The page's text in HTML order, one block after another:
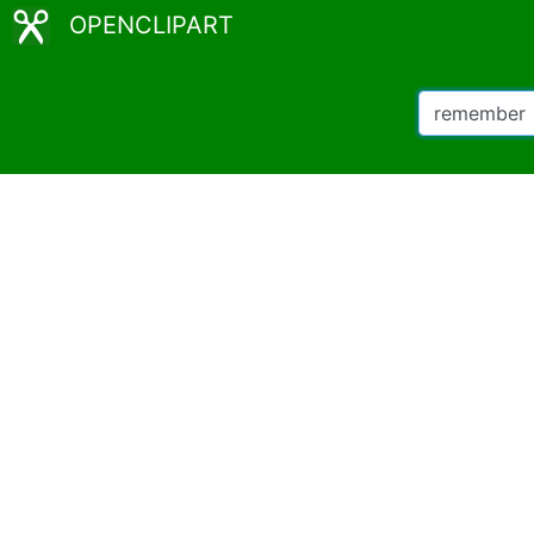
OPENCLIPART